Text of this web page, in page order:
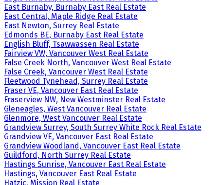
East Burnaby, Burnaby East Real Estate
East Central, Maple Ridge Real Estate
East Newton, Surrey Real Estate
Edmonds BE, Burnaby East Real Estate
English Bluff, Tsawwassen Real Estate
Fairview VW, Vancouver West Real Estate
False Creek North, Vancouver West Real Estate
False Creek, Vancouver West Real Estate
Fleetwood Tynehead, Surrey Real Estate
Fraser VE, Vancouver East Real Estate
Fraserview NW, New Westminster Real Estate
Gleneagles, West Vancouver Real Estate
Glenmore, West Vancouver Real Estate
Grandview Surrey, South Surrey White Rock Real Estate
Grandview VE, Vancouver East Real Estate
Grandview Woodland, Vancouver East Real Estate
Guildford, North Surrey Real Estate
Hastings Sunrise, Vancouver East Real Estate
Hastings, Vancouver East Real Estate
Hatzic, Mission Real Estate